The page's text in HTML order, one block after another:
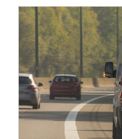
IMAGE: